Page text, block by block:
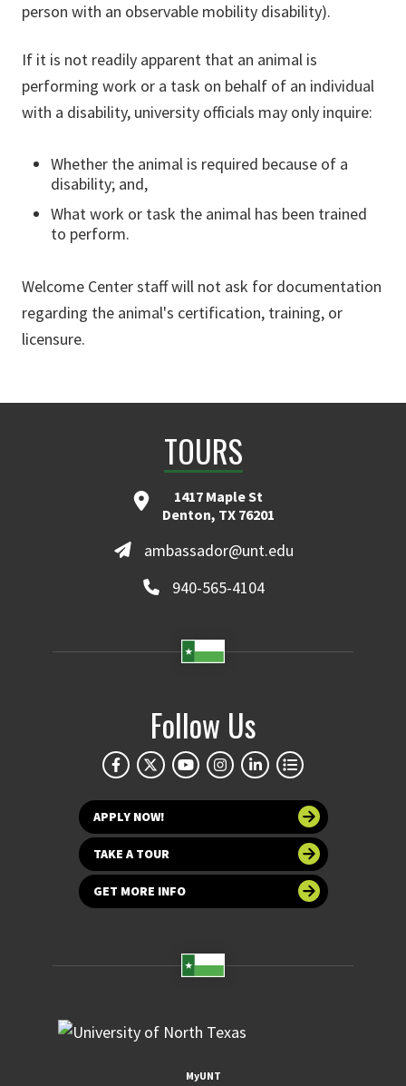
person with an observable mobility disability).
If it is not readily apparent that an animal is
performing work or a task on behalf of an individual
with a disability, university officials may only inquire:
Whether the animal is required because of a
disability; and,
What work or task the animal has been trained
to perform.
Welcome Center staff will not ask for documentation
regarding the animal's certification, training, or
licensure.
TOURS
1417 Maple St
Denton, TX 76201
ambassador@unt.edu
940-565-4104
Follow Us
APPLY NOW!
TAKE A TOUR
GET MORE INFO
MyUNT